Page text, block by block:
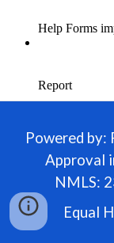
Powered by:
Approval
NMLS:
Equal